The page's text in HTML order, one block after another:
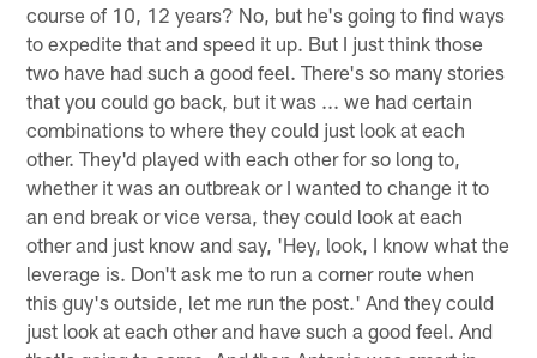
course of 10, 12 years? No, but he's going to find ways
to expedite that and speed it up. But I just think those
two have had such a good feel. There's so many stories
that you could go back, but it was ... we had certain
combinations to where they could just look at each
other. They'd played with each other for so long to,
whether it was an outbreak or I wanted to change it to
an end break or vice versa, they could look at each
other and just know and say, 'Hey, look, I know what the
leverage is. Don't ask me to run a corner route when
this guy's outside, let me run the post.' And they could
just look at each other and have such a good feel. And